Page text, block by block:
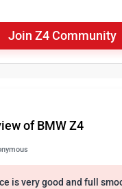
Join Z4 Community
of BMW Z4
is very good and full